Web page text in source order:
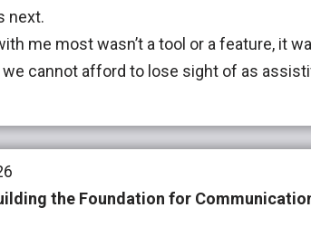
next.
me most wasn’t a tool or a feature, it
cannot afford to lose sight of as
the Foundation for